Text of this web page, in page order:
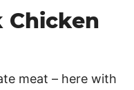
Chicken
meat – here with